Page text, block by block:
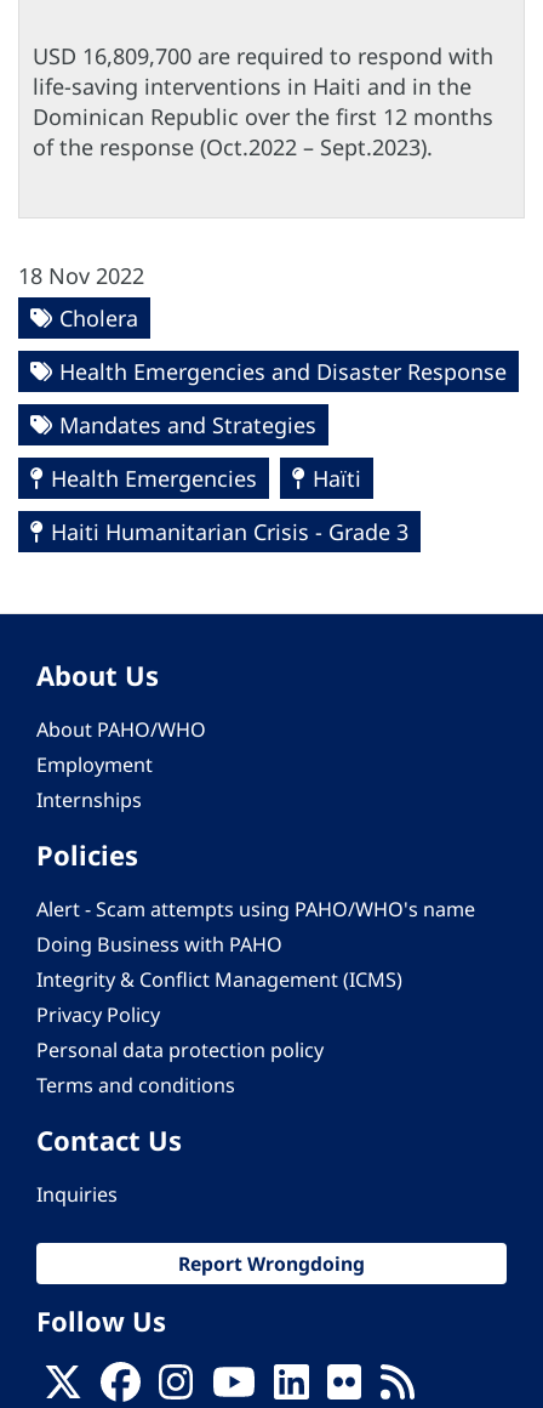
USD 16,809,700 are required to respond with
life-saving interventions in Haiti and in the
Dominican Republic over the first 12 months
of the response (Oct.2022 – Sept.2023).
18 Nov 2022
Cholera
Health Emergencies and Disaster Response
Mandates and Strategies
Health Emergencies
Haïti
Haiti Humanitarian Crisis - Grade 3
About Us
About PAHO/WHO
Employment
Internships
Policies
Alert - Scam attempts using PAHO/WHO's name
Doing Business with PAHO
Integrity & Conflict Management (ICMS)
Privacy Policy
Personal data protection policy
Terms and conditions
Contact Us
Inquiries
Report Wrongdoing
Follow Us